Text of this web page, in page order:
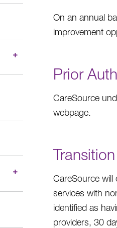
On an annual
improvement
Prior
CareSource
webpage.
CareSource
services with
identified as
providers, 30